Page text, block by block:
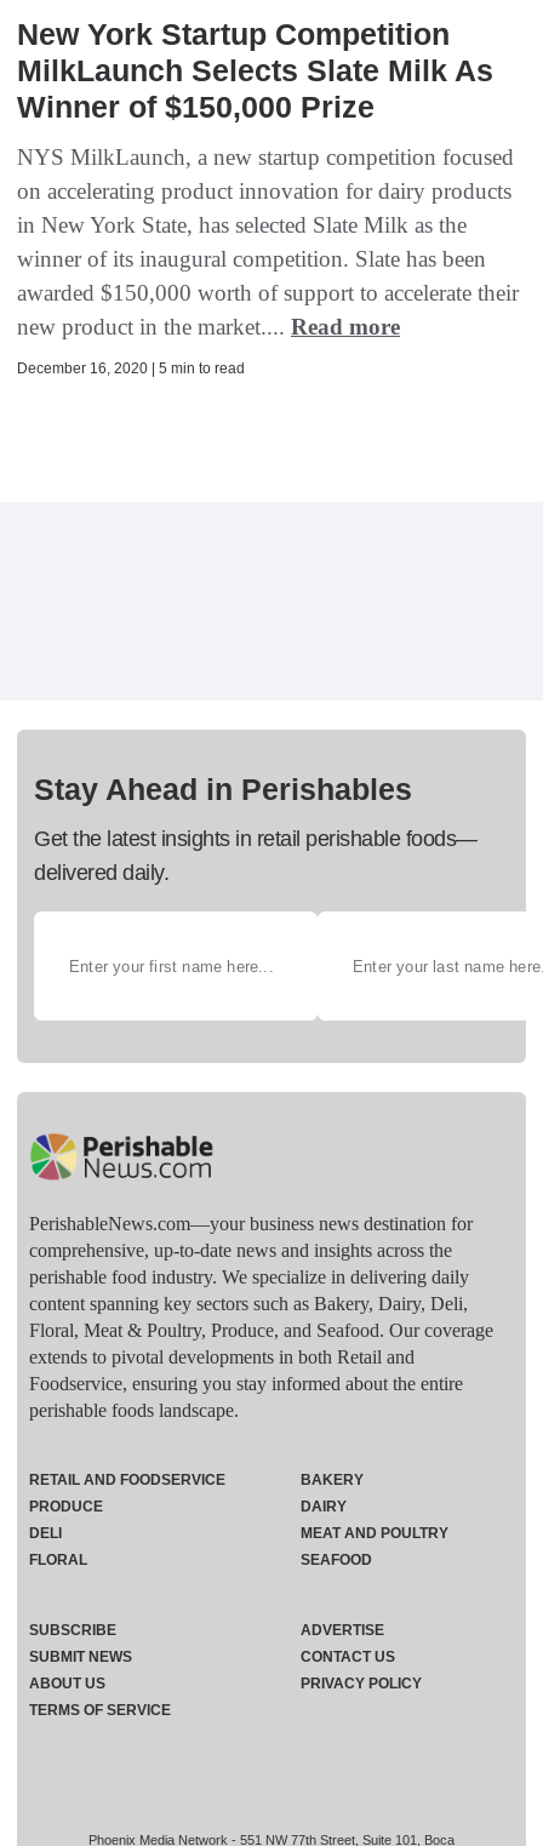
New York Startup Competition
MilkLaunch Selects Slate Milk As
Winner of $150,000 Prize
NYS MilkLaunch, a new startup competition focused
on accelerating product innovation for dairy products
in New York State, has selected Slate Milk as the
winner of its inaugural competition. Slate has been
awarded $150,000 worth of support to accelerate their
new product in the market.... Read more
December 16, 2020 | 5 min to read
Stay Ahead in Perishables
Get the latest insights in retail perishable foods—
delivered daily.
PerishableNews.com—​your business news destination for
comprehensive, up-to-date news and insights across the
perishable food industry. We specialize in delivering daily
content spanning key sectors such as Bakery, Dairy, Deli,
Floral, Meat & Poultry, Produce, and Seafood. Our coverage
extends to pivotal developments in both Retail and
Foodservice, ensuring you stay informed about the entire
perishable foods landscape.
Phoenix Media Network - 551 NW 77th Street, Suite 101, Boca
RETAIL AND FOODSERVICE
PRODUCE
DELI
FLORAL
BAKERY
DAIRY
MEAT AND POULTRY
SEAFOOD
SUBSCRIBE
ADVERTISE
SUBMIT NEWS
CONTACT US
ABOUT US
PRIVACY POLICY
TERMS OF SERVICE